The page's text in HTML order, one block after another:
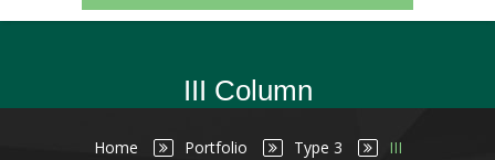
III Column
Home Portfolio Type 3
III